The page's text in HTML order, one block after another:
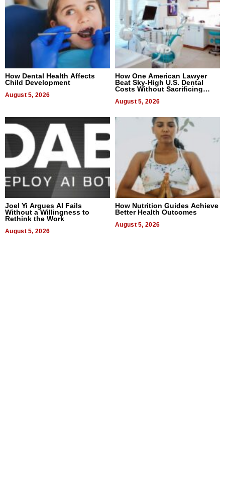
How Dental Health Affects
Child Development
August 5, 2026
How One American Lawyer
Beat Sky-High U.S. Dental
Costs Without Sacrificing
August 5, 2026
Joel Yi Argues AI Fails
Without a Willingness to
Rethink the Work
August 5, 2026
How Nutrition Guides Achieve
Better Health Outcomes
August 5, 2026